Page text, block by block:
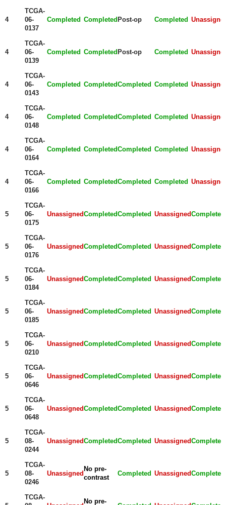
4
TCGA-
06-
0137
Completed Completed Post-op Completed
4
TCGA-
06-
0139
Completed Completed Post-op Completed
4
TCGA-
06-
0143
Completed CompletedCompleted Completed
4
TCGA-
06-
0148
Completed CompletedCompleted Completed
4
TCGA-
06-
0164
Completed CompletedCompleted Completed
4
TCGA-
06-
0166
Completed CompletedCompleted Completed
5
TCGA-
06-
0175
UnassignedCompletedCompleted UnassignedCompleted
5
TCGA-
06-
0176
UnassignedCompletedCompleted UnassignedCompleted
5
TCGA-
06-
0184
UnassignedCompletedCompleted UnassignedCompleted
5
TCGA-
06-
0185
UnassignedCompletedCompleted UnassignedCompleted
5
TCGA-
06-
0210
UnassignedCompletedCompleted UnassignedCompleted
5
TCGA-
06-
0646
UnassignedCompletedCompleted UnassignedCompleted
5
TCGA-
06-
0648
UnassignedCompletedCompleted UnassignedCompleted
5
TCGA-
08-
0244
UnassignedCompletedCompleted UnassignedCompleted
5
TCGA-
08-
0246
Unassigned
No pre-
contrast
Completed UnassignedCompleted
TCGA-
No pre-